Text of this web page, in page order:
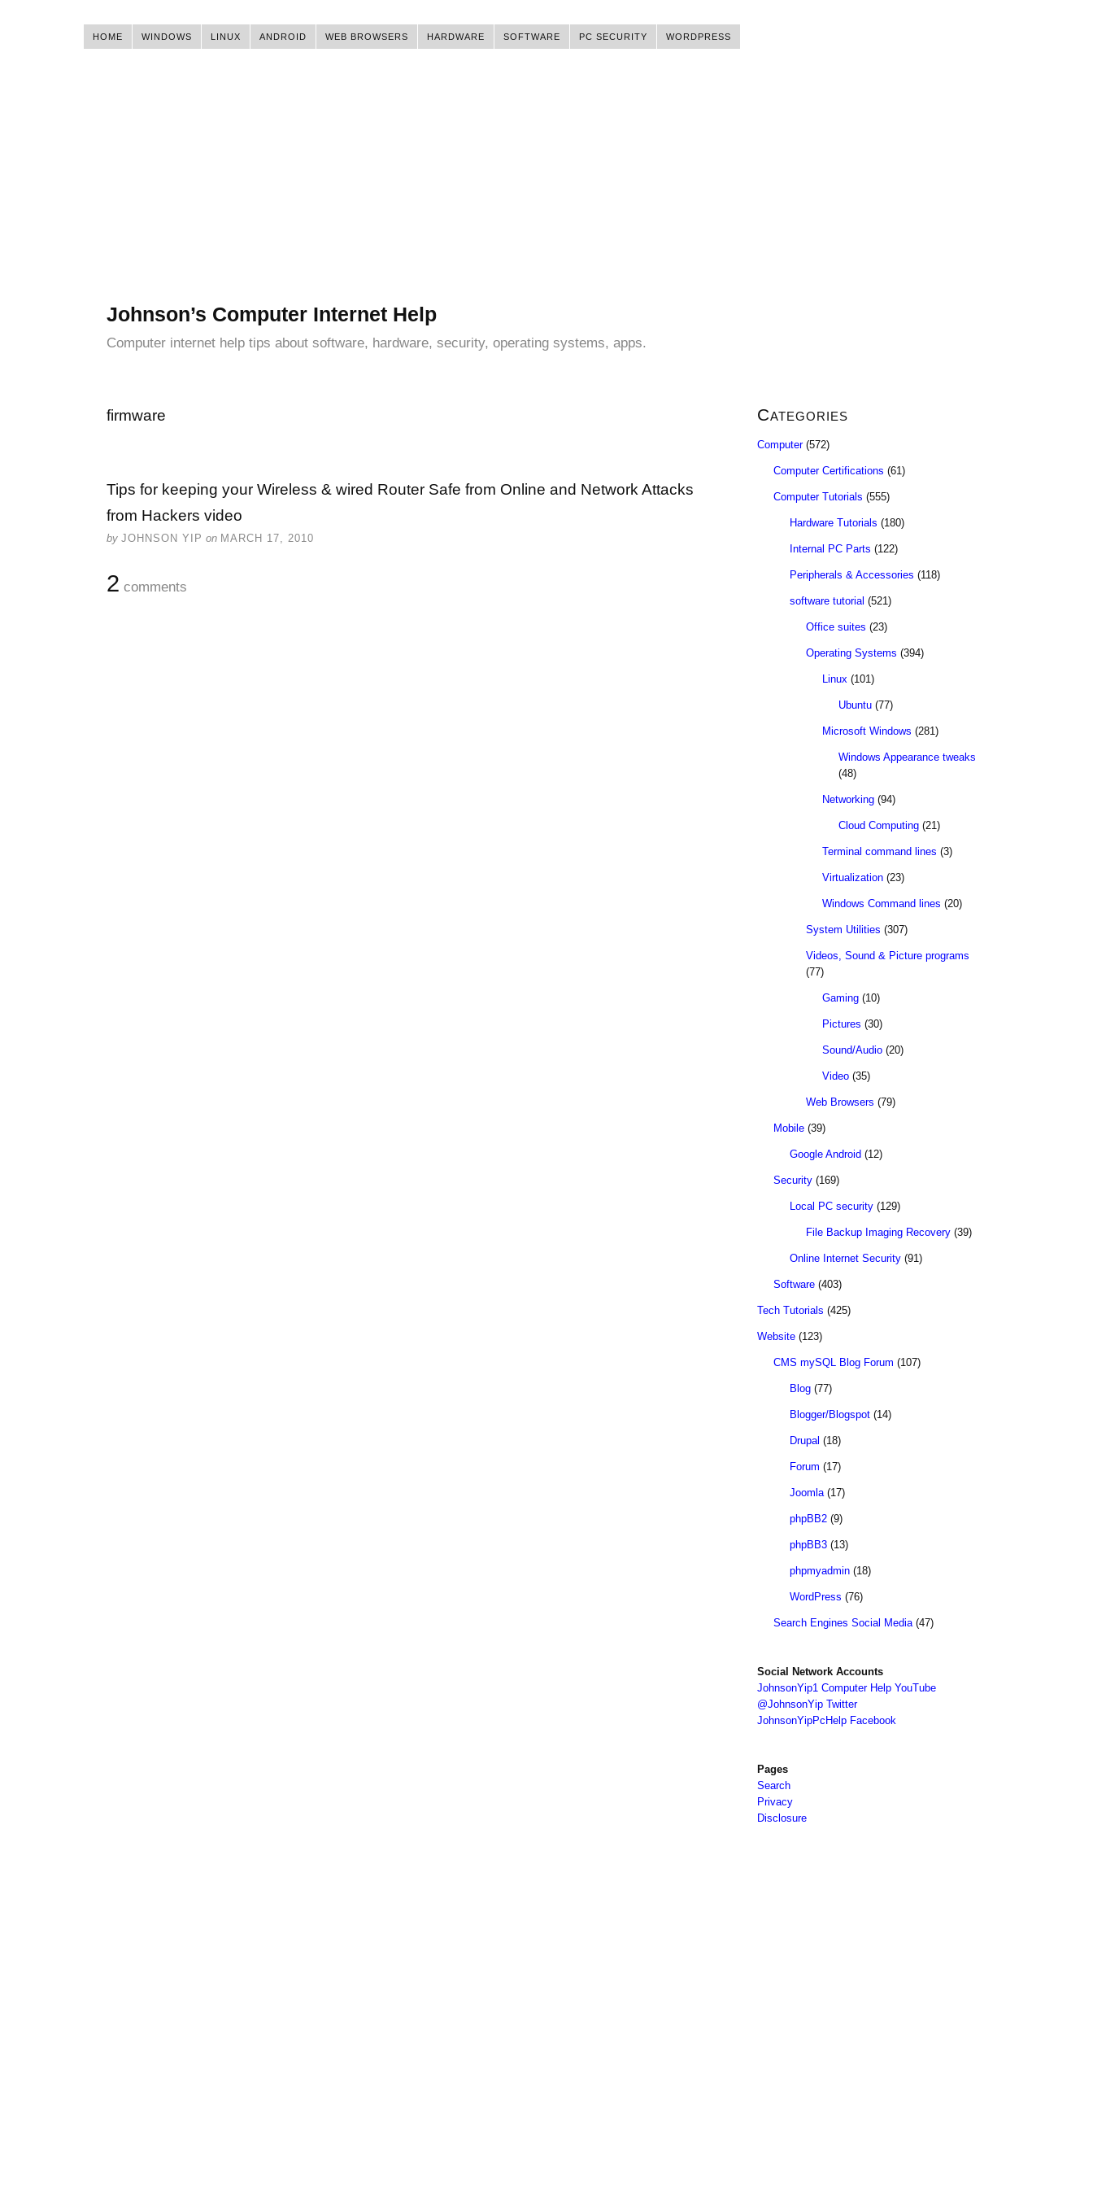
HOME WINDOWS LINUX ANDROID WEB BROWSERS HARDWARE SOFTWARE PC SECURITY WORDPRESS
Johnson’s Computer Internet Help
Computer internet help tips about software, hardware, security, operating systems, apps.
firmware
Tips for keeping your Wireless & wired Router Safe from Online and Network Attacks
from Hackers video
by JOHNSON YIP on MARCH 17, 2010
2 comments
Categories
Computer(572)
Computer Certifications (61)
Computer Tutorials (555)
Hardware Tutorials (180)
Internal PC Parts (122)
Peripherals & Accessories (118)
software tutorial (521)
Office suites (23)
Operating Systems (394)
Linux (101)
Ubuntu (77)
Microsoft Windows (281)
Windows Appearance tweaks
(48)
Networking (94)
Cloud Computing (21)
Terminal command lines (3)
Virtualization (23)
Windows Command lines (20)
System Utilities (307)
Videos, Sound & Picture programs
(77)
Gaming (10)
Pictures (30)
Sound/Audio (20)
Video (35)
Web Browsers (79)
Mobile (39)
Google Android (12)
Security (169)
Local PC security (129)
File Backup Imaging Recovery (39)
Online Internet Security (91)
Software (403)
Tech Tutorials (425)
Website (123)
CMS mySQL Blog Forum (107)
Blog (77)
Blogger/Blogspot (14)
Drupal (18)
Forum (17)
Joomla(17)
phpBB2 (9)
phpBB3 (13)
phpmyadmin (18)
WordPress (76)
Search Engines Social Media(47)
Social Network Accounts
JohnsonYip1 Computer Help YouTube
@JohnsonYip Twitter
JohnsonYipPcHelp Facebook
Pages
Search
Privacy
Disclosure